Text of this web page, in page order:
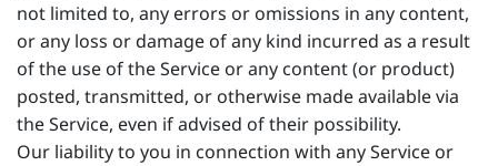
not limited to, any errors or omissions in any content,
or any loss or damage of any kind incurred as a result
of the use of the Service or any content (or product)
posted, transmitted, or otherwise made available via
the Service, even if advised of their possibility.
Our liability to you in connection with any Service or